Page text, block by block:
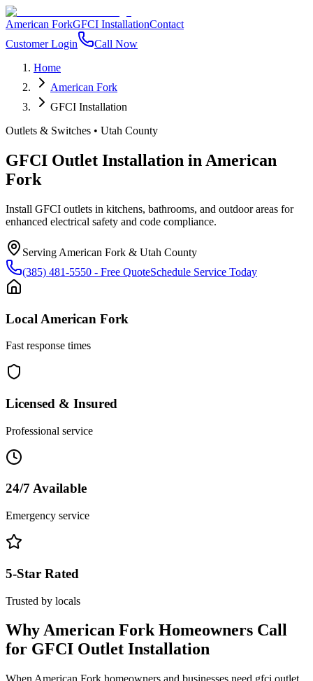
American ForkGFCI InstallationContact
Customer Login
Call Now
Home
American Fork
GFCI Installation
Outlets & Switches • Utah County
GFCI Outlet Installation in American
Fork
Install GFCI outlets in kitchens, bathrooms, and outdoor areas for
enhanced electrical safety and code compliance.
Serving American Fork & Utah County
(385) 481-5550 - Free QuoteSchedule Service Today
Local American Fork
Fast response times
Licensed & Insured
Professional service
24/7 Available
Emergency service
5-Star Rated
Trusted by locals
WhyAmerican ForkHomeowners Call
for GFCI Outlet Installation